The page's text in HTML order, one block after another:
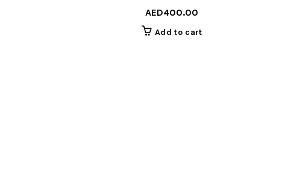
AED400.00
Add to cart